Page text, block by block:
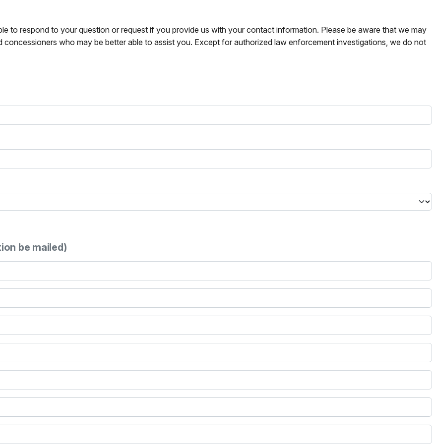
to respond to your question or request if you provide us with your contact information. Please be aware that we may
who may be better able to assist you. Except for authorized law enforcement investigations, we do not
be mailed)